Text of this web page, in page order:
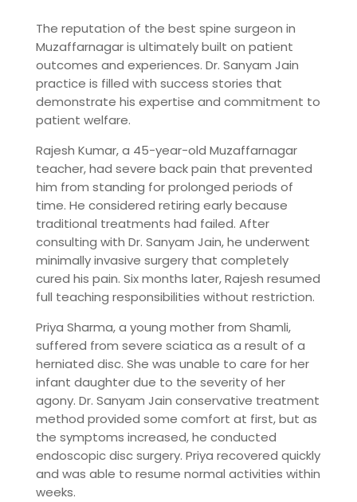
The reputation of the best spine surgeon in
Muzaffarnagar is ultimately built on patient
outcomes and experiences. Dr. Sanyam Jain
practice is filled with success stories that
demonstrate his expertise and commitment to
patient welfare.
Rajesh Kumar, a 45-year-old Muzaffarnagar
teacher, had severe back pain that prevented
him from standing for prolonged periods of
time. He considered retiring early because
traditional treatments had failed. After
consulting with Dr. Sanyam Jain, he underwent
minimally invasive surgery that completely
cured his pain. Six months later, Rajesh resumed
full teaching responsibilities without restriction.
Priya Sharma, a young mother from Shamli,
suffered from severe sciatica as a result of a
herniated disc. She was unable to care for her
infant daughter due to the severity of her
agony. Dr. Sanyam Jain conservative treatment
method provided some comfort at first, but as
the symptoms increased, he conducted
endoscopic disc surgery. Priya recovered quickly
and was able to resume normal activities within
weeks.